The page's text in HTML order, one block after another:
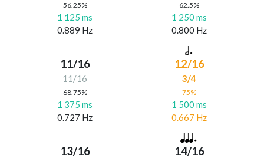
56.25%
1 125 ms
0.889 Hz
62.5%
1 250 ms
0.800 Hz
11/16
11/16
68.75%
1 375 ms
0.727 Hz
12/16
3/4
75%
1 500 ms
0.667 Hz
13/16 14/16